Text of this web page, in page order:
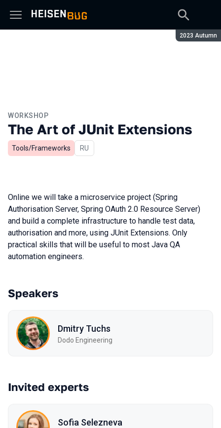
Season:
2023 Autumn
WORKSHOP
The Art of JUnit Extensions
Tools/Frameworks In Russian
RU
Online we will take a microservice project (Spring
Authorisation Server, Spring OAuth 2.0 Resource Server)
and build a complete infrastructure to handle test data,
authorisation and more, using JUnit Extensions. Only
practical skills that will be useful to most Java QA
automation engineers.
Speakers
Dmitry Tuchs
Dodo Engineering
Invited experts
Sofia Selezneva